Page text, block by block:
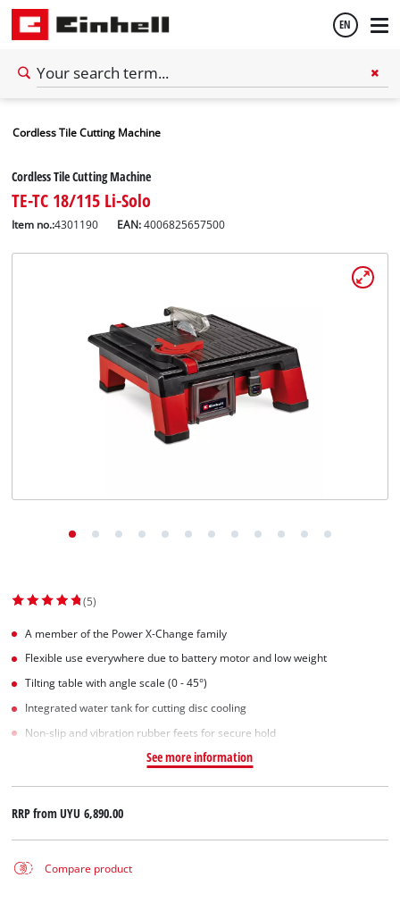
EN
Cordless Tile Cutting Machine
Cordless Tile Cutting Machine
TE-TC 18/115 Li-Solo
Item no.:4301190 EAN:4006825657500
(5)
A member of the Power X-Change family
Flexible use everywhere due to battery motor and low weight
Tilting table with angle scale (0 - 45°)
Integrated water tank for cutting disc cooling
Non-slip and vibration rubber feets for secure hold
See more information
RRP fromUYU 6,890.00
Compare product